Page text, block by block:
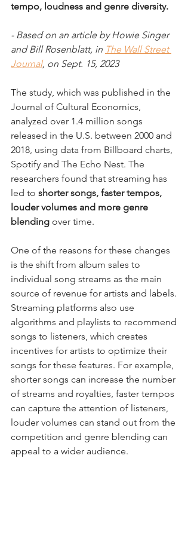
tempo, loudness and genre diversity.
- Based on an article by Howie Singer
and Bill Rosenblatt, in The Wall Street
Journal, on Sept. 15, 2023
The study, which was published in the
Journal of Cultural Economics,
analyzed over 1.4 million songs
released in the U.S. between 2000 and
2018, using data from Billboard charts,
Spotify and The Echo Nest. The
researchers found that streaming has
led to shorter songs, faster tempos,
louder volumes and more genre
blending over time.
One of the reasons for these changes
is the shift from album sales to
individual song streams as the main
source of revenue for artists and labels.
Streaming platforms also use
algorithms and playlists to recommend
songs to listeners, which creates
incentives for artists to optimize their
songs for these features. For example,
shorter songs can increase the number
of streams and royalties, faster tempos
can capture the attention of listeners,
louder volumes can stand out from the
competition and genre blending can
appeal to a wider audience.